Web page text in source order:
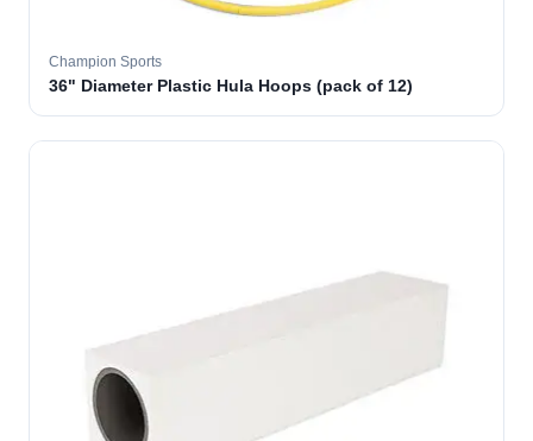
Champion Sports
36" Diameter Plastic Hula Hoops (pack of 12)